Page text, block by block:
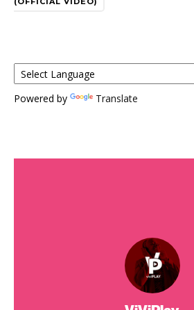
Powered by Translate